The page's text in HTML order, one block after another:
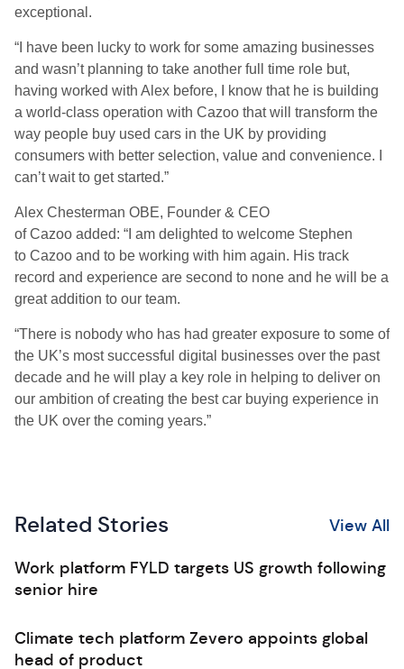
exceptional.
“ I have been lucky to work for some amazing businesses
and wasn’t planning to take another full time role but,
having worked with Alex before, I know that he is building
a world-class operation with Cazoo that will transform the
way people buy used cars in the UK by providing
consumers with better selection, value and convenience. I
can’t wait to get started.”
Alex Chesterman OBE, Founder & CEO
ofCazoo added: “I am delighted to welcome Stephen
to Cazoo and to be working with him again. His track
record and experience are second to none and he will be a
great addition to our team.
“There is nobody who has had greater exposure to some of
the UK’s most successful digital businesses over the past
decade and he will play a key role in helping to deliver on
our ambition of creating the best car buying experience in
the UK over the coming years.”
Related Stories View All
Work platform FYLD targets US growth following
senior hire
Climate tech platform Zevero appoints global
head of product